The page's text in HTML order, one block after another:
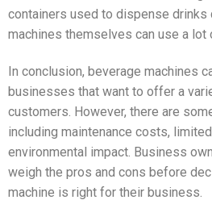
containers used to dispense drinks
machines themselves can use a lot
In conclusion, beverage machines
businesses that want to offer a
customers. However, there are
including maintenance costs,
environmental impact. Business
weigh the pros and cons before
machine is right for their business.